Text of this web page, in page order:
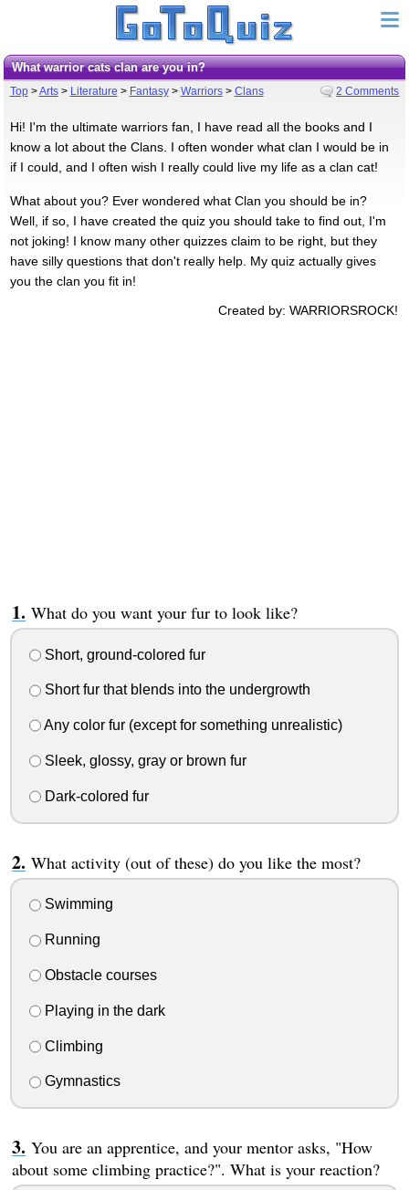
What warrior cats clan are you in?
Top>Arts> Literature > Fantasy> Warriors> Clans 2 Comments
Hi! I'm the ultimate warriors fan, I have read all the books and I
know a lot about the Clans. I often wonder what clan I would be in
if I could, and I often wish I really could live my life as a clan cat!
What about you? Ever wondered what Clan you should be in?
Well, if so, I have created the quiz you should take to find out, I'm
not joking! I know many other quizzes claim to be right, but they
have silly questions that don't really help. My quiz actually gives
you the clan you fit in!
Created by: WARRIORSROCK!
What do you want your fur to look like?
Short, ground-colored fur
Short fur that blends into the undergrowth
Any color fur (except for something unrealistic)
Sleek, glossy, gray or brown fur
Dark-colored fur
What activity (out of these) do you like the most?
Swimming
Running
Obstacle courses
Playing in the dark
Climbing
Gymnastics
You are an apprentice, and your mentor asks, "How
about some climbing practice?". What is your reaction?